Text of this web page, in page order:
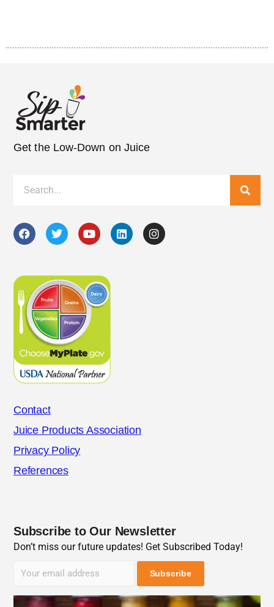
Get the Low-Down on Juice
Contact
Juice Products Association
Privacy Policy
References
Subscribe to Our Newsletter
Don’t miss our future updates! Get Subscribed Today!